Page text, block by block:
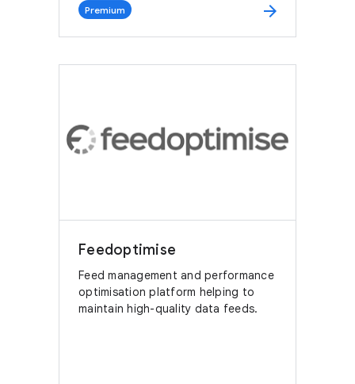
Premium arrow_forward
Feedoptimise
Feed management and performance
optimisation platform helping to
maintain high-quality data feeds.